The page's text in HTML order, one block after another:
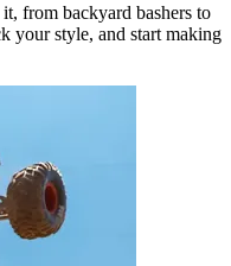
from backyard bashers to
your style, and start making